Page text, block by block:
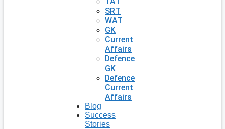
SRT
WAT
GK
Current
Affairs
Defence
GK
Defence
Current
Affairs
Blog
Success
Stories